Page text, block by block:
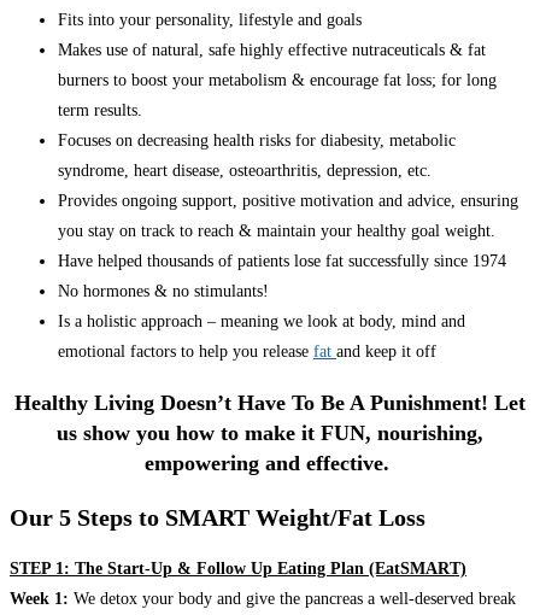
Fits into your personality, lifestyle and goals
Makes use of natural, safe highly effective nutraceuticals & fat
burners to boost your metabolism & encourage fat loss; for long
term results.
Focuses on decreasing health risks for diabesity, metabolic
syndrome, heart disease, osteoarthritis, depression, etc.
Provides ongoing support, positive motivation and advice, ensuring
you stay on track to reach & maintain your healthy goal weight.
Have helped thousands of patients lose fat successfully since 1974
No hormones & no stimulants!
Is a holistic approach – meaning we look at body, mind and
emotional factors to help you release fat and keep it off
Healthy Living Doesn’t Have To Be A Punishment! Let
us show you how to make it FUN, nourishing,
empowering and effective.
Our 5 Steps to SMART Weight/Fat Loss
STEP 1: The Start-Up & Follow Up Eating Plan (EatSMART)
Week 1: We detox your body and give the pancreas a well-deserved break